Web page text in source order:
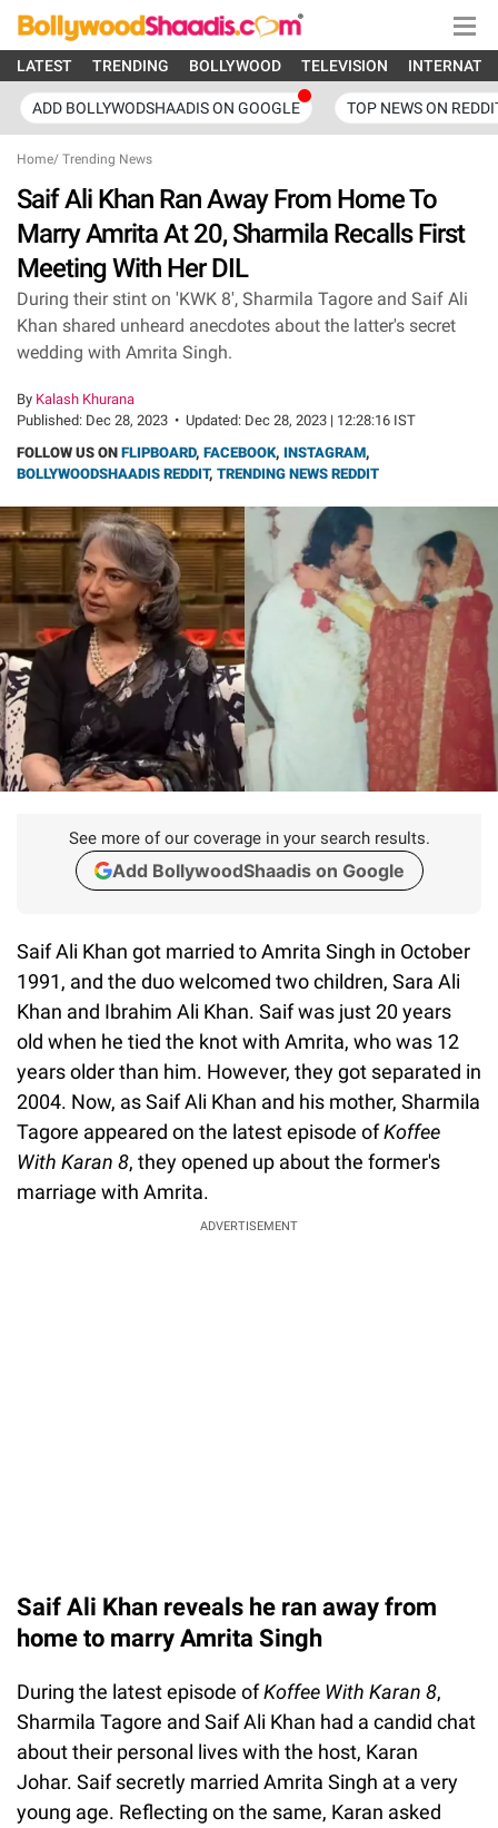
LATEST TRENDING BOLLYWOOD TELEVISION
ADD BOLLYWODSHAADIS ON GOOGLE TOP NEWS ON
Home/ Trending News
Saif Ali Khan Ran Away From Home To
Marry Amrita At 20, Sharmila Recalls First
Meeting With Her DIL
During their stint on 'KWK 8', Sharmila Tagore and Saif Ali
Khan shared unheard anecdotes about the latter's secret
wedding with Amrita Singh.
By Kalash Khurana
Published: Dec 28, 2023 • Updated: Dec 28, 2023 | 12:28:16 IST
FOLLOW US ON FLIPBOARD, FACEBOOK, INSTAGRAM,
BOLLYWOODSHAADIS REDDIT, TRENDING NEWS REDDIT
See more of our coverage in your search results.
Add BollywoodShaadis on Google
Saif Ali Khan got married to Amrita Singh in October
1991, and the duo welcomed two children, Sara Ali
Khan and Ibrahim Ali Khan. Saif was just 20 years
old when he tied the knot with Amrita, who was 12
years older than him. However, they got separated in
2004. Now, as Saif Ali Khan and his mother, Sharmila
Tagore appeared on the latest episode ofKoffee
With Karan 8, they opened up about the former's
marriage with Amrita.
ADVERTISEMENT
Saif Ali Khan reveals he ran away from
home to marry Amrita Singh
During the latest episode ofKoffee With Karan 8,
Sharmila Tagore and Saif Ali Khan had a candid chat
about their personal lives with the host, Karan
Johar. Saif secretly married Amrita Singh at a very
young age. Reflecting on the same, Karan asked